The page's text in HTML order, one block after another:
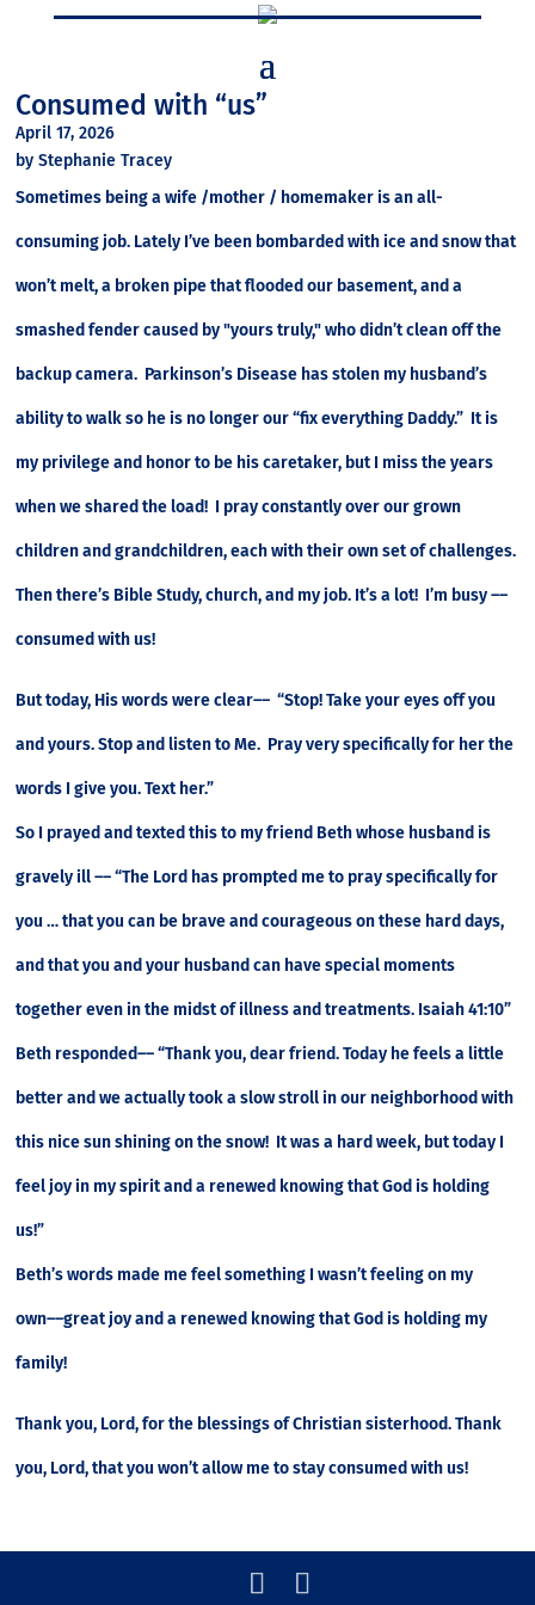
Consumed with “us”
April 17, 2026
by Stephanie Tracey
Sometimes being a wife /mother / homemaker is an all-
consuming job. Lately I’ve been bombarded with ice and snow that
won’t melt, a broken pipe that flooded our basement, and a
smashed fender caused by "yours truly," who didn’t clean off the
backup camera. Parkinson’s Disease has stolen my husband’s
ability to walk so he is no longer our “fix everything Daddy.” It is
my privilege and honor to be his caretaker, but I miss the years
when we shared the load! I pray constantly over our grown
children and grandchildren, each with their own set of challenges.
Then there’s Bible Study, church, and my job. It’s a lot! I’m busy ––
consumed with us!
But today, His words were clear–– “Stop! Take your eyes off you
and yours. Stop and listen to Me. Pray very specifically for her the
words I give you. Text her.”
So I prayed and texted this to my friend Beth whose husband is
gravely ill –– “The Lord has prompted me to pray specifically for
you … that you can be brave and courageous on these hard days,
and that you and your husband can have special moments
together even in the midst of illness and treatments. Isaiah 41:10”
Beth responded–– “Thank you, dear friend. Today he feels a little
better and we actually took a slow stroll in our neighborhood with
this nice sun shining on the snow! It was a hard week, but today I
feel joy in my spirit and a renewed knowing that God is holding
us!”
Beth’s words made me feel something I wasn’t feeling on my
own––great joy and a renewed knowing that God is holding my
family!
Thank you, Lord, for the blessings of Christian sisterhood. Thank
you, Lord, that you won’t allow me to stay consumed with us!